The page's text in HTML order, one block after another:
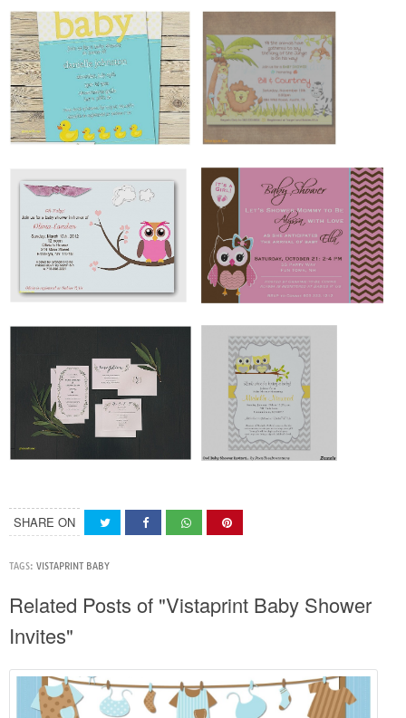
SHARE ON
TAGS: VISTAPRINT BABY
Related Posts of "Vistaprint Baby Shower
Invites"